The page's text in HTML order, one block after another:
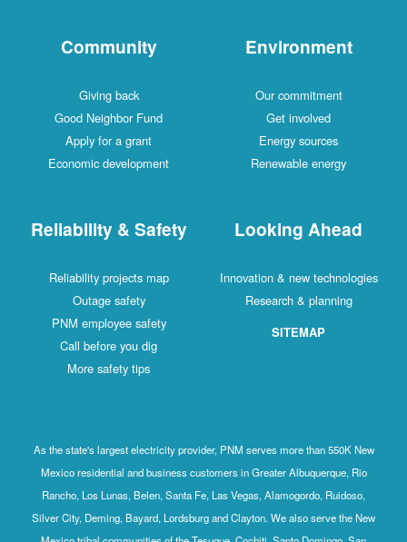
Community
Giving back
Good Neighbor Fund
Apply for a grant
Economic development
Environment
Our commitment
Get involved
Energy sources
Renewable energy
Reliability & Safety
Reliability projects map
Outage safety
PNM employee safety
Call before you dig
More safety tips
Looking Ahead
Innovation & new technologies
Research & planning
SITEMAP
As the state's largest electricity provider, PNM serves more than 550K New
Mexico residential and business customers in Greater Albuquerque, Rio
Rancho, Los Lunas, Belen, Santa Fe, Las Vegas, Alamogordo, Ruidoso,
Silver City, Deming, Bayard, Lordsburg and Clayton. We also serve the New